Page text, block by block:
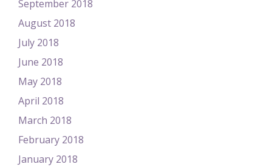
September 2018
August 2018
July 2018
June 2018
May 2018
April 2018
March 2018
February 2018
January 2018